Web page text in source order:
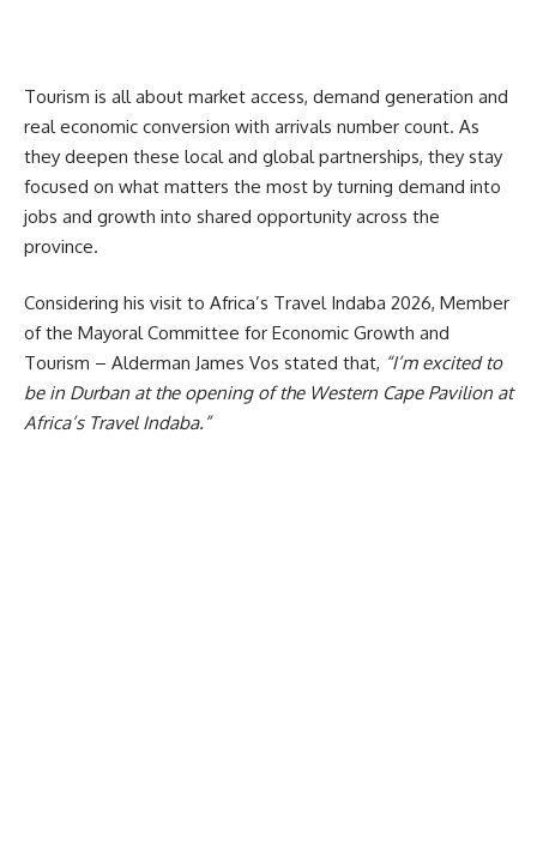
Tourism is all about market access, demand generation and
real economic conversion with arrivals number count. As
they deepen these local and global partnerships, they stay
focused on what matters the most by turning demand into
jobs and growth into shared opportunity across the
province.
Considering his visit to Africa’s Travel Indaba 2026, Member
of the Mayoral Committee for Economic Growth and
Tourism – Alderman James Vos stated that, “I’m excited to
be in Durban at the opening of the Western Cape Pavilion at
Africa’s Travel Indaba.”